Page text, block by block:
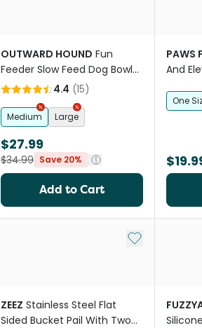
OUTWARD HOUND Fun
Feeder Slow Feed Dog Bowl
Teal
4.4 (15)
Medium Large
$27.99
$34.99 Save 20%
Add to Cart
PAWS
And
One
Add to My List
ZEEZ Stainless Steel Flat
Sided Bucket Pail With Two